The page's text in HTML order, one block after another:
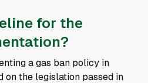
for the
a gas ban policy in
the legislation passed in